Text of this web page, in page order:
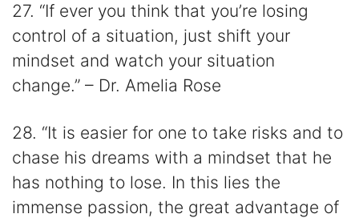
27. “If ever you think that you’re losing
control of a situation, just shift your
mindset and watch your situation
change.” – Dr. Amelia Rose
28. “It is easier for one to take risks and to
chase his dreams with a mindset that he
has nothing to lose. In this lies the
immense passion, the great advantage of